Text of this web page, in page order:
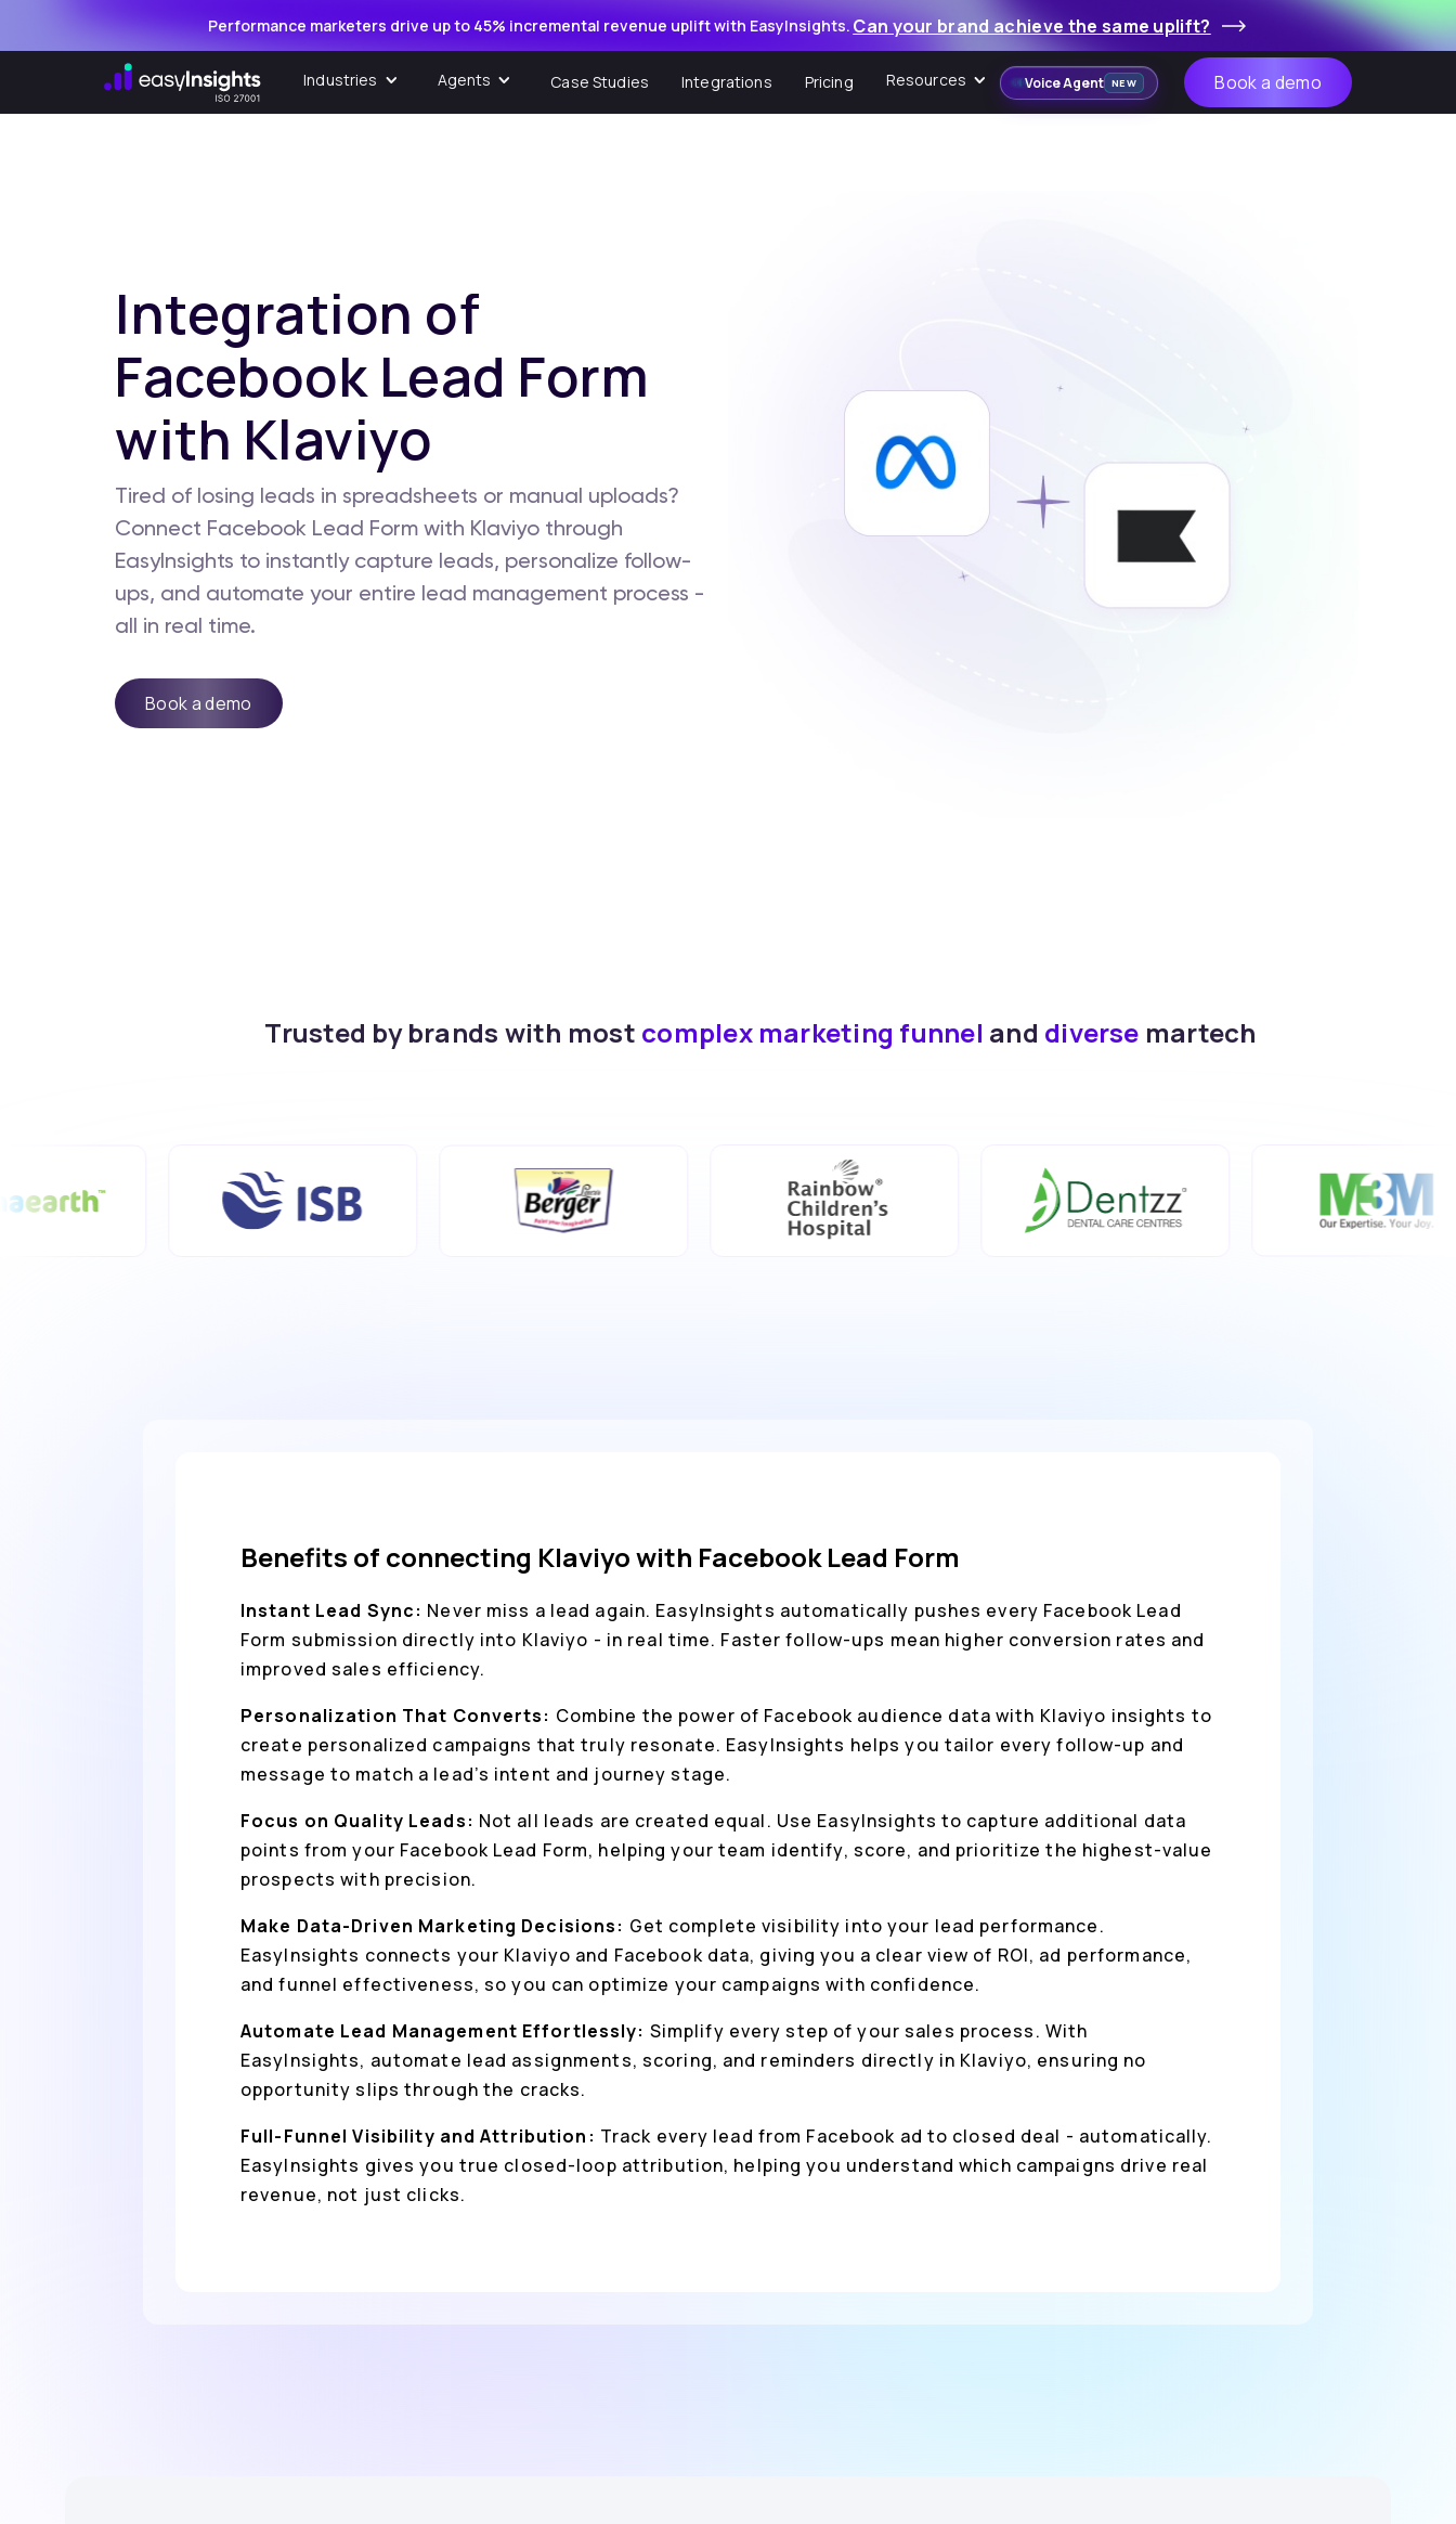
Performance marketers drive up to 45% incremental revenue uplift with EasyInsights.Can your brand achieve the same uplift?
Industries Agents Case Studies Integrations Pricing Resources Voice Agent NEW Book a demo
Integration of
Facebook Lead Form
with Klaviyo
Tired of losing leads in spreadsheets or manual uploads?
Connect Facebook Lead Form with Klaviyo through
EasyInsights to instantly capture leads, personalize follow-
ups, and automate your entire lead management process -
all in real time.
Book a demo
Trusted by brands with most complex marketing funnel and diverse martech
Benefits of connecting Klaviyo with Facebook Lead Form
Instant Lead Sync: Never miss a lead again. EasyInsights automatically pushes every Facebook Lead
Form submission directly into Klaviyo - in real time. Faster follow-ups mean higher conversion rates and
improved sales efficiency.
Personalization That Converts: Combine the power of Facebook audience data with Klaviyo insights to
create personalized campaigns that truly resonate. EasyInsights helps you tailor every follow-up and
message to match a lead’s intent and journey stage.
Focus on Quality Leads: Not all leads are created equal. Use EasyInsights to capture additional data
points from your Facebook Lead Form, helping your team identify, score, and prioritize the highest-value
prospects with precision.
Make Data-Driven Marketing Decisions: Get complete visibility into your lead performance.
EasyInsights connects your Klaviyo and Facebook data, giving you a clear view of ROI, ad performance,
and funnel effectiveness, so you can optimize your campaigns with confidence.
Automate Lead Management Effortlessly: Simplify every step of your sales process. With
EasyInsights, automate lead assignments, scoring, and reminders directly in Klaviyo, ensuring no
opportunity slips through the cracks.
Full-Funnel Visibility and Attribution: Track every lead from Facebook ad to closed deal - automatically.
EasyInsights gives you true closed-loop attribution, helping you understand which campaigns drive real
revenue, not just clicks.